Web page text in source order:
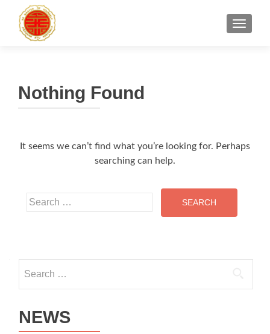
Nothing Found
It seems we can’t find what you’re looking for. Perhaps
searching can help.
Search
for:
for:
NEWS